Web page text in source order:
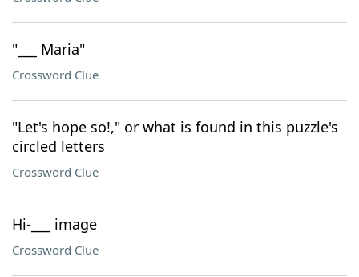
"___ Maria"
Crossword Clue
"Let's hope so!," or what is found in this puzzle's
circled letters
Crossword Clue
Hi-___ image
Crossword Clue